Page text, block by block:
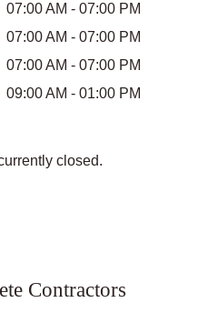
07:00 AM - 07:00 PM
07:00 AM - 07:00 PM
07:00 AM - 07:00 PM
09:00 AM - 01:00 PM
closed.
Contractors